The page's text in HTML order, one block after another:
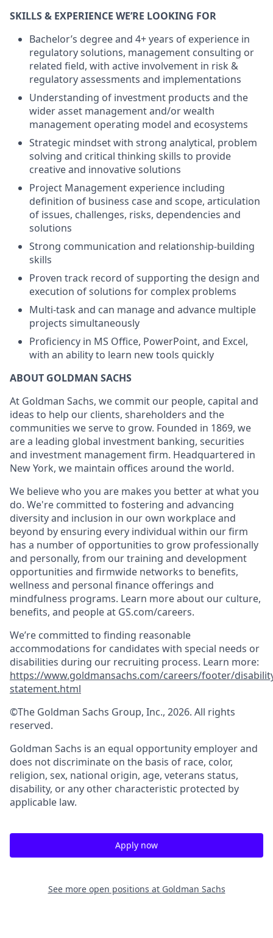
SKILLS & EXPERIENCE WE’RE LOOKING FOR
Bachelor’s degree and 4+ years of experience in
regulatory solutions, management consulting or
related field, with active involvement in risk &
regulatory assessments and implementations
Understanding of investment products and the
wider asset management and/or wealth
management operating model and ecosystems
Strategic mindset with strong analytical, problem
solving and critical thinking skills to provide
creative and innovative solutions
Project Management experience including
definition of business case and scope, articulation
of issues, challenges, risks, dependencies and
solutions
Strong communication and relationship-building
skills
Proven track record of supporting the design and
execution of solutions for complex problems
Multi-task and can manage and advance multiple
projects simultaneously
Proficiency in MS Office, PowerPoint, and Excel,
with an ability to learn new tools quickly
ABOUT GOLDMAN SACHS
At Goldman Sachs, we commit our people, capital and
ideas to help our clients, shareholders and the
communities we serve to grow. Founded in 1869, we
are a leading global investment banking, securities
and investment management firm. Headquartered in
New York, we maintain offices around the world.
We believe who you are makes you better at what you
do. We're committed to fostering and advancing
diversity and inclusion in our own workplace and
beyond by ensuring every individual within our firm
has a number of opportunities to grow professionally
and personally, from our training and development
opportunities and firmwide networks to benefits,
wellness and personal finance offerings and
mindfulness programs. Learn more about our culture,
benefits, and people at GS.com/careers.
We’re committed to finding reasonable
accommodations for candidates with special needs or
disabilities during our recruiting process. Learn more:
https://www.goldmansachs.com/careers/footer/
statement.html
©The Goldman Sachs Group, Inc., 2026. All rights
reserved.
Goldman Sachs is an equal opportunity employer and
does not discriminate on the basis of race, color,
religion, sex, national origin, age, veterans status,
disability, or any other characteristic protected by
applicable law.
Apply now
See more open positions at Goldman Sachs